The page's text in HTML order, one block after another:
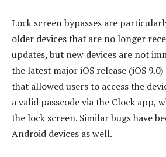
Lock screen bypasses are
older devices that are no longer
updates, but new devices are not
the latest major iOS release (iOS
that allowed users to access the
a valid passcode via the Clock app,
the lock screen. Similar bugs have
Android devices as well.